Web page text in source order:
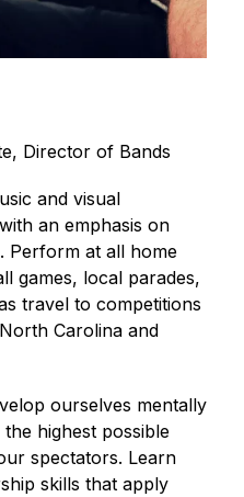
Director of Bands
and visual
an emphasis on
Perform at all home
games, local parades,
travel to competitions
Carolina and
ourselves mentally
highest possible
spectators. Learn
skills that apply